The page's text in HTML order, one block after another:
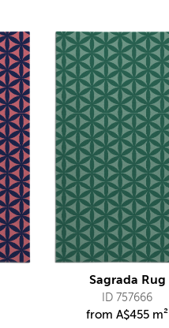
Sagrada Rug
ID 757666
fromA$455 m²